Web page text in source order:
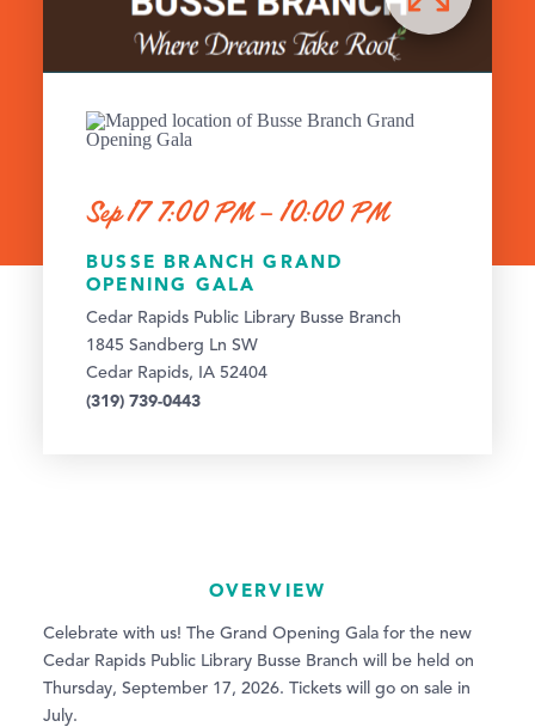
BUSSE BRANCH GRAND
OPENING GALA
Sep 17 7:00 PM – 10:00 PM
Cedar Rapids Public Library Busse Branch
1845 Sandberg Ln SW
Cedar Rapids, IA 52404
(319) 739-0443
OVERVIEW
Celebrate with us! The Grand Opening Gala for the new
Cedar Rapids Public Library Busse Branch will be held on
Thursday, September 17, 2026. Tickets will go on sale in
July.